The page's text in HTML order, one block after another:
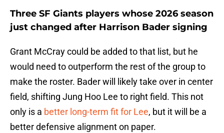
Three SF Giants players whose 2026 season
just changed after Harrison Bader signing
Grant McCray could be added to that list, but he
would need to outperform the rest of the group to
make the roster. Bader will likely take over in center
field, shifting Jung Hoo Lee to right field. This not
only is a better long-term fit for Lee, but it will be a
better defensive alignment on paper.